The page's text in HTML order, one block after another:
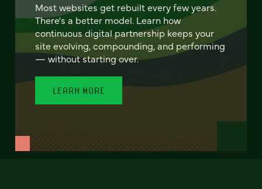
Most websites get rebuilt every few years.
There's a better model. Learn how
continuous digital partnership keeps your
site evolving, compounding, and performing
— without starting over.
LEARN MORE